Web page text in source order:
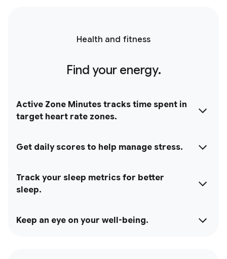
Health and fitness
Find your energy.
Active Zone Minutes tracks time spent in
target heart rate zones.
Get daily scores to help manage stress.
Track your sleep metrics for better
sleep.
Keep an eye on your well-being.